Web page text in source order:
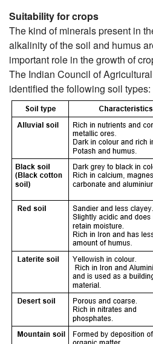
Suitability for crops
The kind of minerals present in
alkalinity of the soil and humus
important role in the growth of
The Indian Council of
identified the following soil types: